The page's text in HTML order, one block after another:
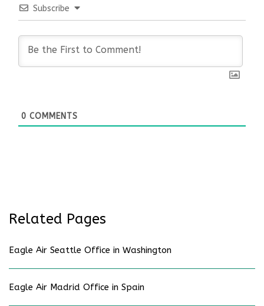
Subscribe
0 COMMENTS
Related Pages
Eagle Air Seattle Office in Washington
Eagle Air Madrid Office in Spain